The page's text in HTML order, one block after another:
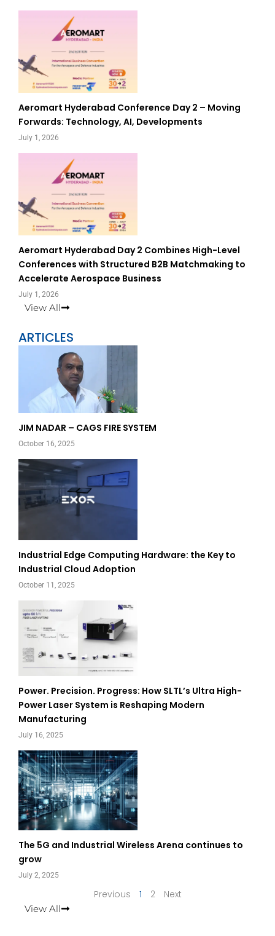
Aeromart Hyderabad Conference Day 2 – Moving
Forwards: Technology, AI, Developments
July 1, 2026
Aeromart Hyderabad Day 2 Combines High-Level
Conferences with Structured B2B Matchmaking to
Accelerate Aerospace Business
July 1, 2026
View All
ARTICLES
JIM NADAR – CAGS FIRE SYSTEM
October 16, 2025
Industrial Edge Computing Hardware: the Key to
Industrial Cloud Adoption
October 11, 2025
Power. Precision. Progress: How SLTL’s Ultra High-
Power Laser System is Reshaping Modern
Manufacturing
July 16, 2025
The 5G and Industrial Wireless Arena continues to
grow
July 2, 2025
Previous 1 2 Next
View All